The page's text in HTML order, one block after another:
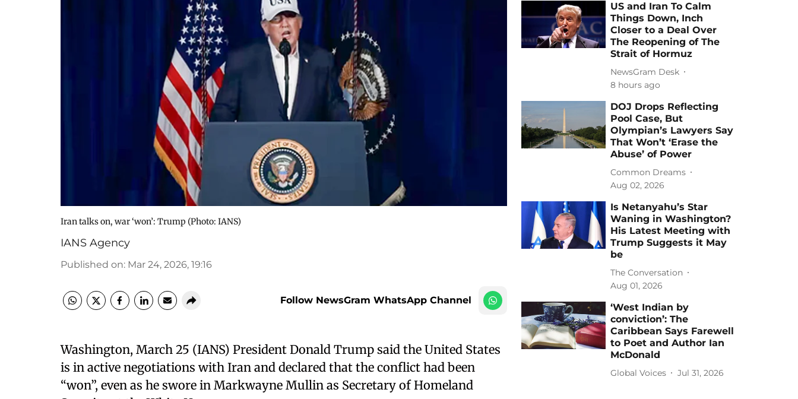
Iran talks on, war ‘won’: Trump ​(Photo: IANS)
IANS Agency
Published on: Mar 24, 2026, 19:16
Follow NewsGram WhatsApp Channel
Washington, March 25 (IANS) President Donald Trump said the United States
is in active negotiations with Iran and declared that the conflict had been
“won”, even as he swore in Markwayne Mullin as Secretary of Homeland
US and Iran To Calm
Things Down, Inch
Closer to a Deal Over
The Reopening of The
Strait of Hormuz
NewsGram Desk
8 hours ago
DOJ Drops Reflecting
Pool Case, But
Olympian’s Lawyers Say
That Won’t ‘Erase the
Abuse’ of Power
Common Dreams
Aug 02, 2026
Is Netanyahu’s Star
Waning in Washington?
His Latest Meeting with
Trump Suggests it May
be
The Conversation
Aug 01, 2026
‘West Indian by
conviction’: The
Caribbean Says Farewell
to Poet and Author Ian
McDonald
Global Voices Jul 31, 2026